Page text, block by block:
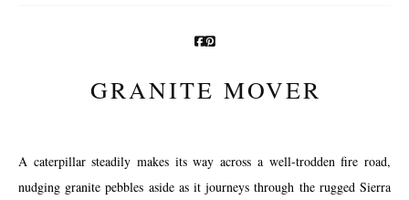
GRANITE MOVER
A caterpillar steadily makes its way across a well-trodden fire road,
nudging granite pebbles aside as it journeys through the rugged Sierra